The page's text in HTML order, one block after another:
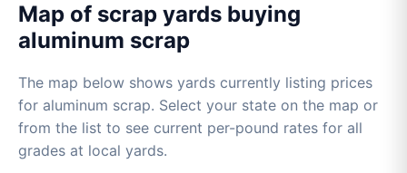
Map of scrap yards buying
aluminum scrap
The map below shows yards currently listing prices
for aluminum scrap. Select your state on the map or
from the list to see current per-pound rates for all
grades at local yards.